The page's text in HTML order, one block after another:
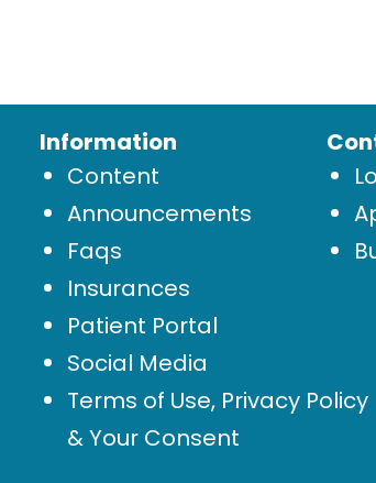
Information
Content
Announcements
Faqs
Insurances
Patient Portal
Social Media
Terms of Use, Privacy Policy
& Your Consent